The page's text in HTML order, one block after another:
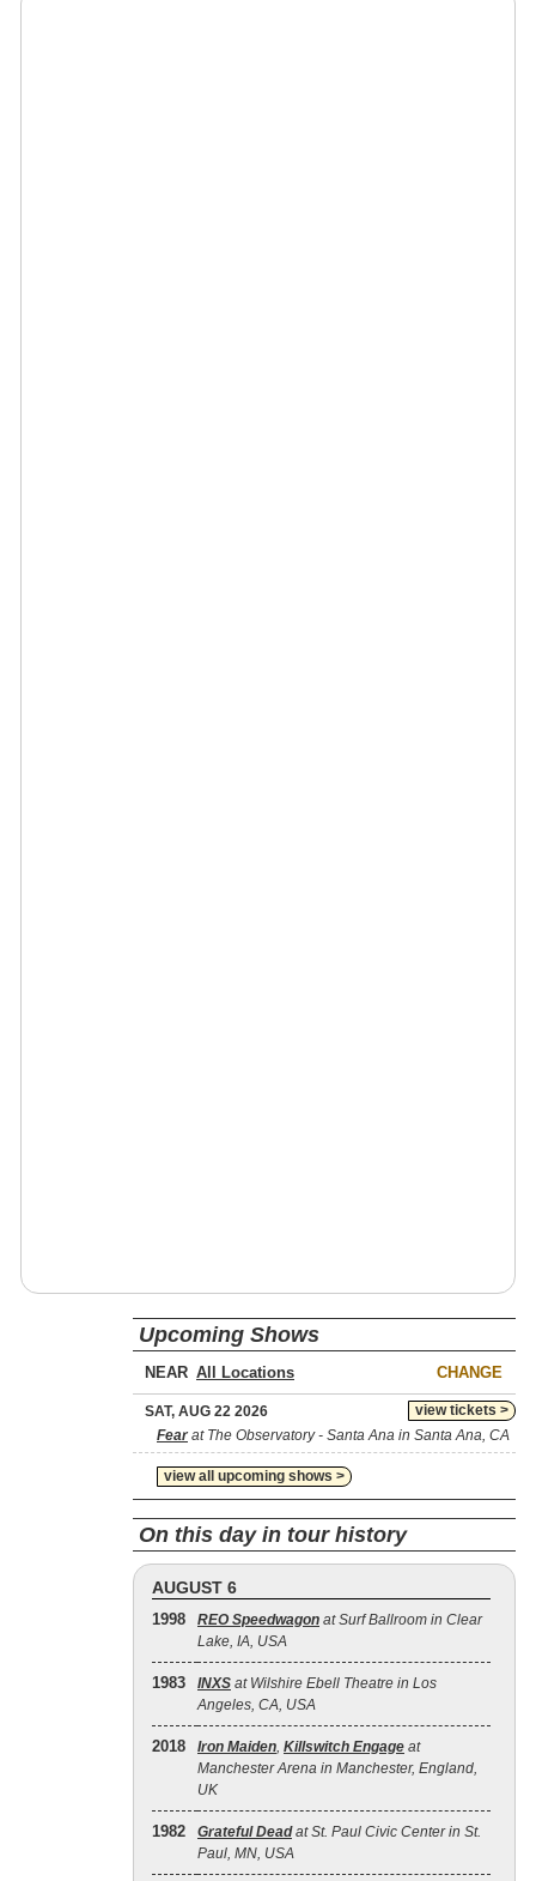
Upcoming Shows
NEAR CHANGE
view tickets >
SAT, AUG 22 2026
Fearat The Observatory - Santa Ana in Santa Ana, CA
view all upcoming shows >
On this day in tour history
AUGUST 6
1998 REO Speedwagon at Surf Ballroom in Clear
Lake, IA, USA
1983 INXS at Wilshire Ebell Theatre in Los
Angeles, CA, USA
2018 Iron Maiden, Killswitch Engage at
Manchester Arena in Manchester, England,
UK
1982 Grateful Deadat St. Paul Civic Center in St.
Paul, MN, USA